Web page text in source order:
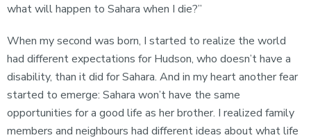
what will happen to Sahara when I die?”
When my second was born, I started to realize the world
had different expectations for Hudson, who doesn’t have a
disability, than it did for Sahara. And in my heart another fear
started to emerge: Sahara won’t have the same
opportunities for a good life as her brother. I realized family
members and neighbours had different ideas about what life